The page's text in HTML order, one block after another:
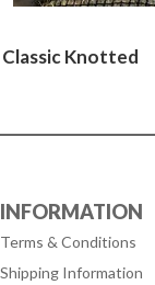
Classic Knotted
INFORMATION
Terms & Conditions
Shipping Information